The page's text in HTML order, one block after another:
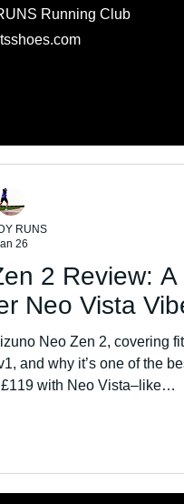
Running Club
2 Review: A
Neo Vista
Neo Zen 2, covering
and why it’s one of the
with Neo Vista–like
RUNS
26